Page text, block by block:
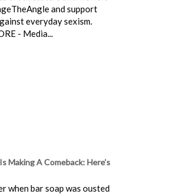
and support
everyday sexism.
- Media...
Making A Comeback: Here’s
when bar soap was ousted